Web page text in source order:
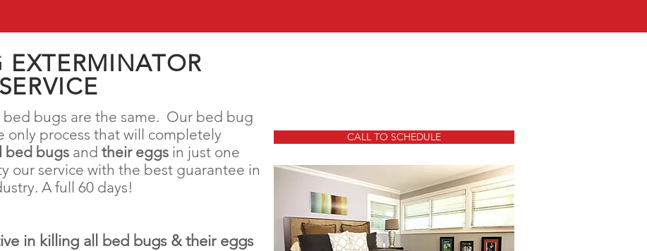
EXTERMINATOR
SERVICE
bugs are the same. Our bed bug
only process that will completely
bed bugs and their eggs in just one
our service with the best guarantee in
A full 60 days!
in killing all bed bugs & their eggs
CALL TO SCHEDULE